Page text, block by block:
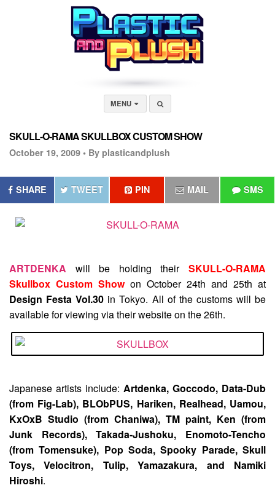
MENU
SKULL-O-RAMA SKULLBOX CUSTOM SHOW
October 19, 2009 • By plasticandplush
SHARE TWEET PIN MAIL SMS
ARTDENKA will be holding their SKULL-O-RAMA
Skullbox Custom Show on October 24th and 25th at
Design Festa Vol.30 in Tokyo. All of the customs will be
available for viewing via their website on the 26th.
Japanese artists include: Artdenka, Goccodo, Data-Dub
(from Fig-Lab), BLObPUS, Hariken, Realhead, Uamou,
KxOxB Studio (from Chaniwa), TM paint, Ken (from
Junk Records), Takada-Jushoku, Enomoto-Tencho
(from Tomensuke), Pop Soda, Spooky Parade, Skull
Toys, Velocitron, Tulip, Yamazakura, and Namiki
Hiroshi.